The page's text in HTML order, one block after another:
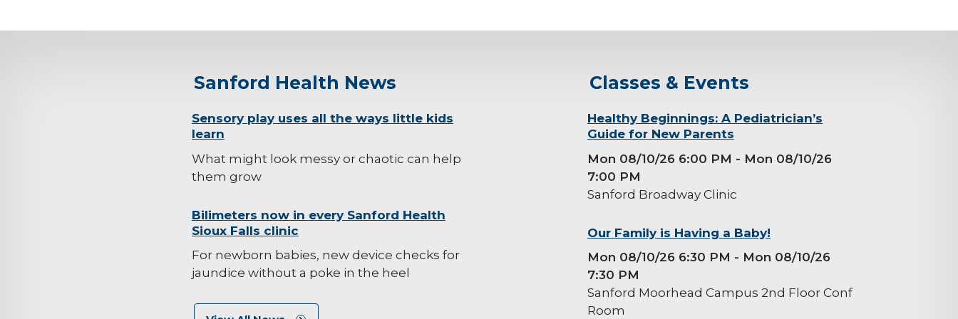
Sanford Health News
Sensory play uses all the ways little kids
learn
What might look messy or chaotic can help
them grow
Bilimeters now in every Sanford Health
Sioux Falls clinic
For newborn babies, new device checks for
jaundice without a poke in the heel
Classes & Events
Healthy Beginnings: A Pediatrician’s
Guide for New Parents
Mon 08/10/26 6:00 PM - Mon 08/10/26
7:00 PM
Sanford Broadway Clinic
Our Family is Having a Baby!
Mon 08/10/26 6:30 PM - Mon 08/10/26
7:30 PM
Sanford Moorhead Campus 2nd Floor Conf
Room